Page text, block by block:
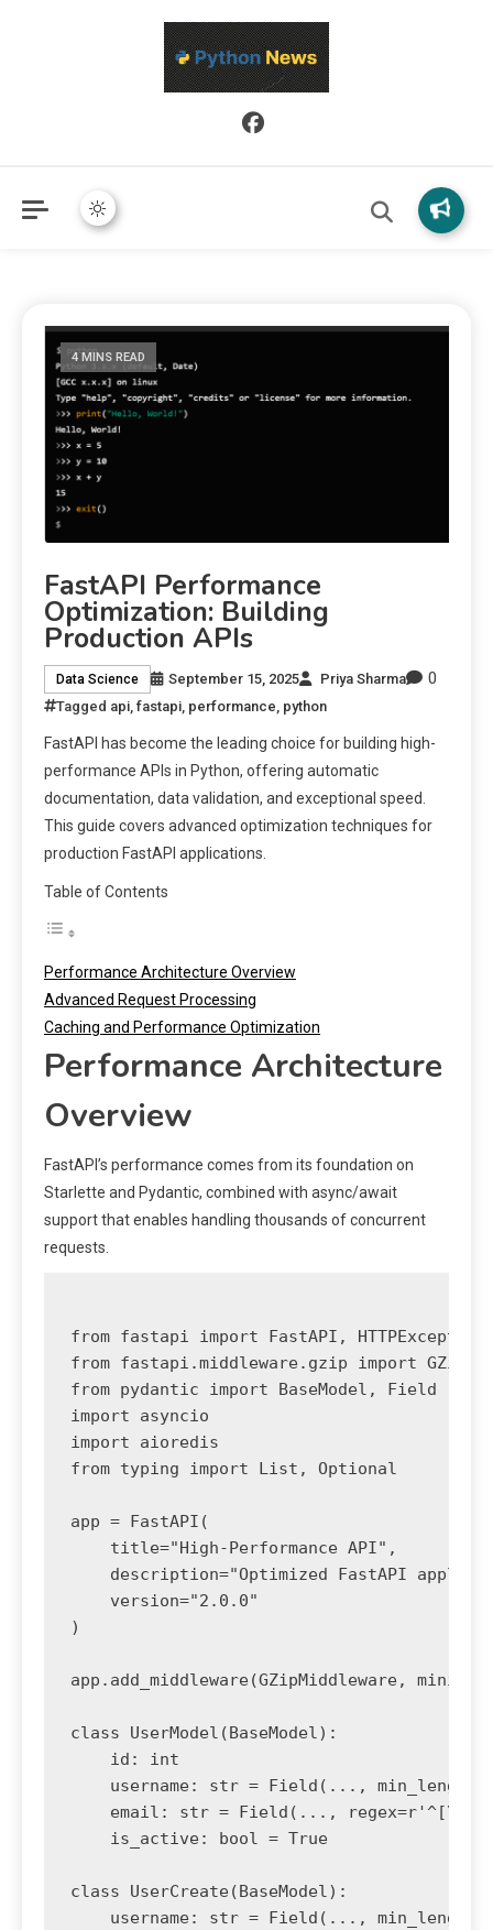
Python News covers applied Python development, libraries, and
real-world engineering patterns.
4 MINS READ
FastAPI Performance
Optimization: Building
Production APIs
Data Science September 15, 2025 Priya Sharma 0
Tagged api, fastapi, performance, python
FastAPI has become the leading choice for building high-
performance APIs in Python, offering automatic
documentation, data validation, and exceptional speed.
This guide covers advanced optimization techniques for
production FastAPI applications.
Table of Contents
Performance Architecture Overview
Advanced Request Processing
Caching and Performance Optimization
Performance Architecture
Overview
FastAPI’s performance comes from its foundation on
Starlette and Pydantic, combined with async/await
support that enables handling thousands of concurrent
requests.
from fastapi import FastAPI, HTTPException,
from fastapi.middleware.gzip import
from pydantic import BaseModel, Field
import asyncio
import aioredis
from typing import List, Optional
app = FastAPI(
    title="High-Performance API",
description="Optimized FastAPI
    version="2.0.0"
)
app.add_middleware(GZipMiddleware,
class UserModel(BaseModel):
    id: int
username: str = Field(...,
email: str = Field(...,
    is_active: bool = True
class UserCreate(BaseModel):
username: str = Field(...,